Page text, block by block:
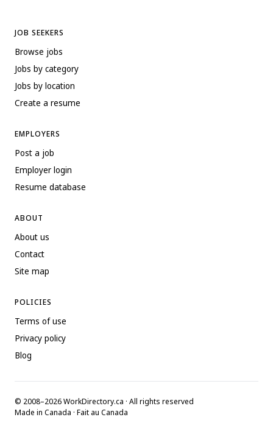
JOB SEEKERS
Browse jobs
Jobs by category
Jobs by location
Create a resume
EMPLOYERS
Post a job
Employer login
Resume database
ABOUT
About us
Contact
Site map
POLICIES
Terms of use
Privacy policy
Blog
© 2008–2026 WorkDirectory.ca · All rights reserved
Made in Canada · Fait au Canada